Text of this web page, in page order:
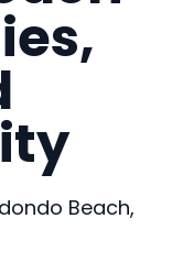
Beach,